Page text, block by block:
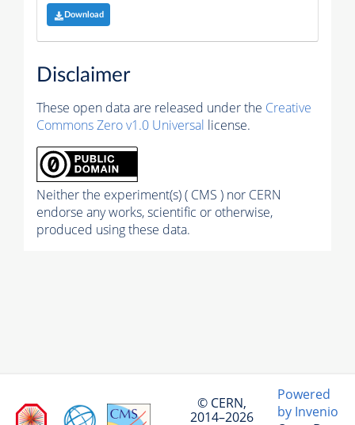
Download
Disclaimer
These open data are released under the Creative
Commons Zero v1.0 Universal license.
Neither the experiment(s) ( CMS ) nor CERN
endorse any works, scientific or otherwise,
produced using these data.
© CERN,
2014–2026
Powered
by Invenio